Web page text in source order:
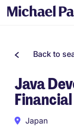
Back to
Java
Japan